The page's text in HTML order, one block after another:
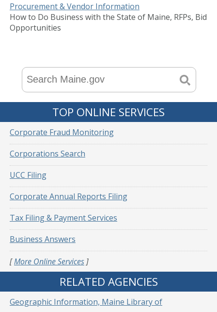
Procurement & Vendor Information
How to Do Business with the State of Maine, RFPs, Bid
Opportunities
TOP ONLINE SERVICES
Corporate Fraud Monitoring
Corporations Search
UCC Filing
Corporate Annual Reports Filing
Tax Filing & Payment Services
Business Answers
[More Online Services ]
RELATED AGENCIES
Geographic Information, Maine Library of